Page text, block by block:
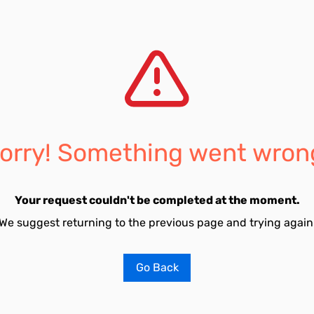
Something went
Your request couldn't be completed at the moment.
suggest returning to the previous page and trying
Go Back